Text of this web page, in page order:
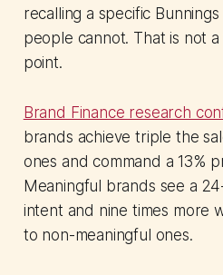
recalling a specific
people cannot. That is not
point.
Brand Finance research
brands achieve triple the
ones and command a 13%
Meaningful brands see a
intent and nine times more
to non-meaningful ones.